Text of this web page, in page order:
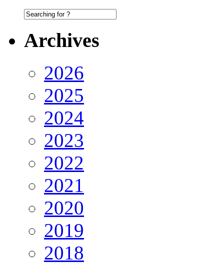
Archives
2026
2025
2024
2023
2022
2021
2020
2019
2018